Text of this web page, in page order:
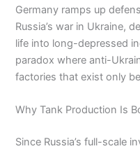
Germany ramps up
Russia’s war in Ukraine,
life into long-depressed
paradox where anti-
factories that exist only
Why Tank Production Is
Since Russia’s full-scale